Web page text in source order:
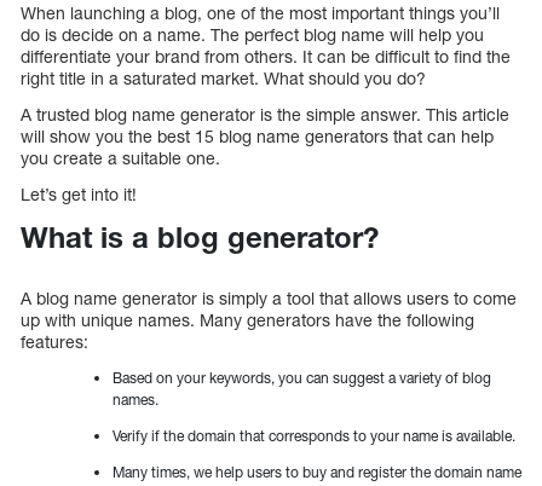
When launching a blog, one of the most important things you’ll
do is decide on a name. The perfect blog name will help you
differentiate your brand from others. It can be difficult to find the
right title in a saturated market. What should you do?
A trusted blog name generator is the simple answer. This article
will show you the best 15 blog name generators that can help
you create a suitable one.
Let’s get into it!
What is a blog generator?
A blog name generator is simply a tool that allows users to come
up with unique names. Many generators have the following
features:
Based on your keywords, you can suggest a variety of blog
names.
Verify if the domain that corresponds to your name is available.
Many times, we help users to buy and register the domain name